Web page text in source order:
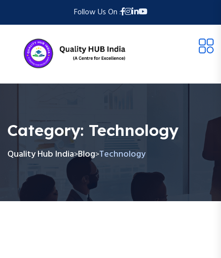
Follow Us On :
Category: Technology
Quality Hub India>Blog>Technology